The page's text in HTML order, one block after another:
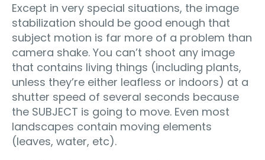
Except in very special situations, the image
stabilization should be good enough that
subject motion is far more of a problem than
camera shake. You can’t shoot any image
that contains living things (including plants,
unless they’re either leafless or indoors) at a
shutter speed of several seconds because
the SUBJECT is going to move. Even most
landscapes contain moving elements
(leaves, water, etc).